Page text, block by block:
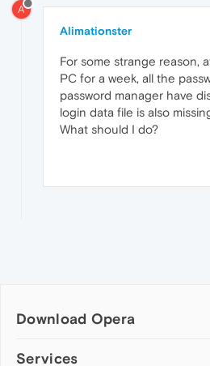
A
Alimationster
For some strange reason,
PC for a week, all the
password manager have
login data file is also
What should I do?
Download Opera
Computer browsers
Services